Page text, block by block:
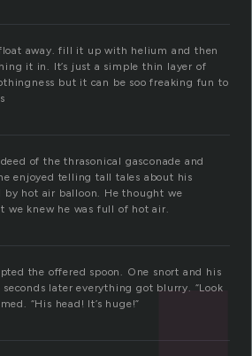
away. fill it up with helium and then
it in. It’s just a simple thin layer of
but it can be soo freaking fun to
of the thrasonical gasconade and
enjoyed telling tall tales about his
by hot air balloon. He thought we
we knew he was full of hot air.
the offered spoon. One snort and his
later everything got blurry. “Look
“His head! It’s huge!”